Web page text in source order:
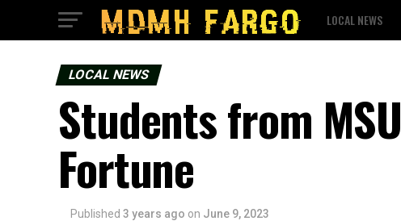
LOCAL NEWS
LOCAL NEWS
Students from
Fortune
Published 3 years ago on June 9, 2023